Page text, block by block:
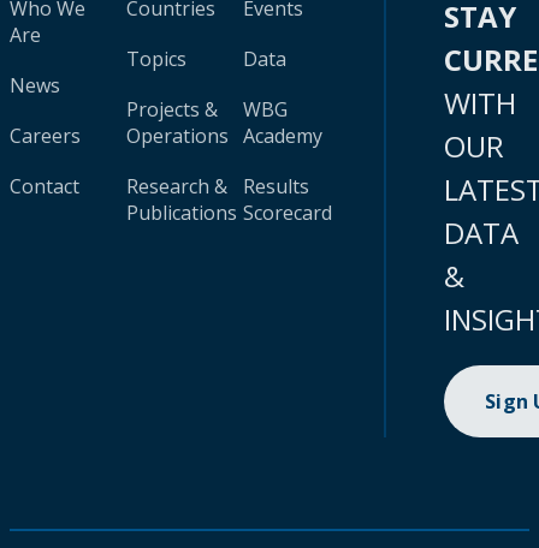
Who We
Are
News
Careers
Contact
Countries
Topics
Projects &
Operations
Research &
Publications
Events
Data
WBG
Academy
Results
Scorecard
STAY
WITH
OUR
DATA
&
Sign